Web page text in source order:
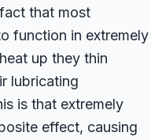
that most
function in extremely
up they thin
lubricating
is that extremely
effect, causing